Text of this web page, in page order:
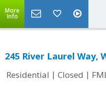
More
Info
245 River Laurel Way,
Residential | Closed |